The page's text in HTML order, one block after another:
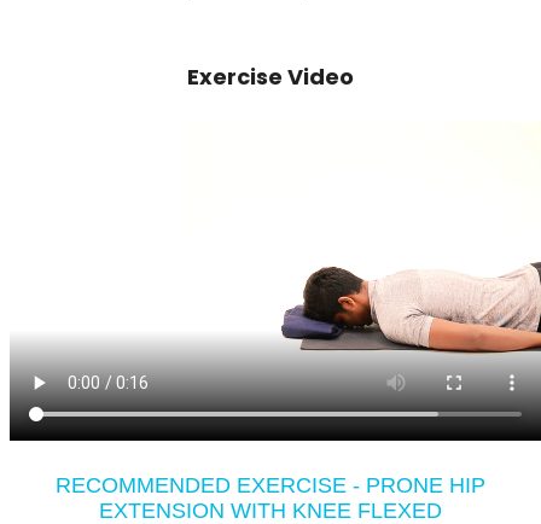
Exercise Video
RECOMMENDED EXERCISE - PRONE HIP
EXTENSION WITH KNEE FLEXED